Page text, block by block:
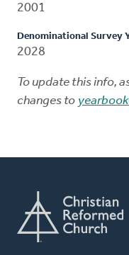
2001
Denominational Survey
2028
To update this info,
changes to